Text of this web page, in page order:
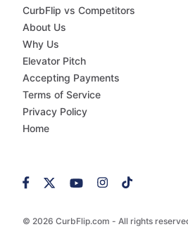
© 2026 CurbFlip.com - All rights
CurbFlip vs Competitors
About Us
Why Us
Elevator Pitch
Accepting Payments
Terms of Service
Privacy Policy
Home